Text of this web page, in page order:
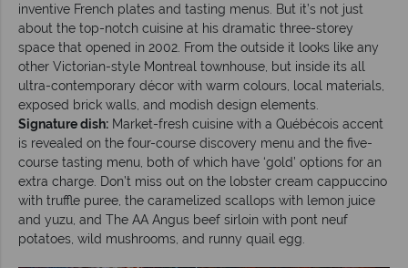
inventive French plates and tasting menus. But it’s not just
about the top-notch cuisine at his dramatic three-storey
space that opened in 2002. From the outside it looks like any
other Victorian-style Montreal townhouse, but inside its all
ultra-contemporary décor with warm colours, local materials,
exposed brick walls, and modish design elements.
Signature dish: Market-fresh cuisine with a Québécois accent
is revealed on the four-course discovery menu and the five-
course tasting menu, both of which have ‘gold’ options for an
extra charge. Don’t miss out on the lobster cream cappuccino
with truffle puree, the caramelized scallops with lemon juice
and yuzu, and The AA Angus beef sirloin with pont neuf
potatoes, wild mushrooms, and runny quail egg.